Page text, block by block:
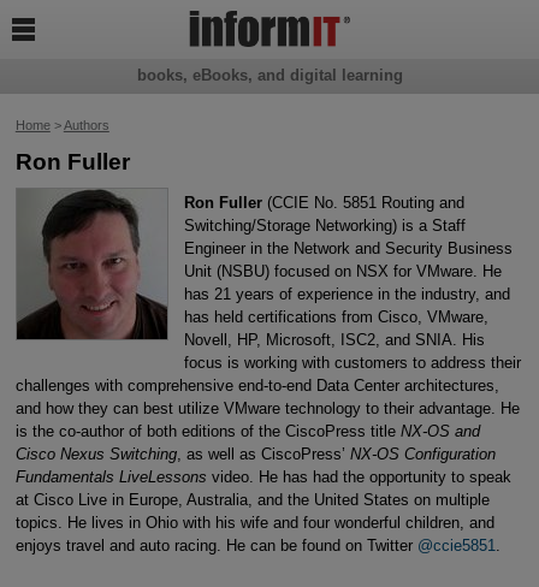
Home>Authors
Ron Fuller
Ron Fuller(CCIE No. 5851 Routing and
Switching/Storage Networking) is a Staff
Engineer in the Network and Security Business
Unit (NSBU) focused on NSX for VMware. He
has 21 years of experience in the industry, and
has held certifications from Cisco, VMware,
Novell, HP, Microsoft, ISC2, and SNIA. His
focus is working with customers to address their
challenges with comprehensive end-to-end Data Center architectures,
and how they can best utilize VMware technology to their advantage. He
is the co-author of both editions of the CiscoPress title NX-OS and
Cisco Nexus Switching, as well as CiscoPress’ NX-OS Configuration
Fundamentals LiveLessons video. He has had the opportunity to speak
at Cisco Live in Europe, Australia, and the United States on multiple
topics. He lives in Ohio with his wife and four wonderful children, and
enjoys travel and auto racing. He can be found on Twitter @ccie5851
books, eBooks, and digital learning
